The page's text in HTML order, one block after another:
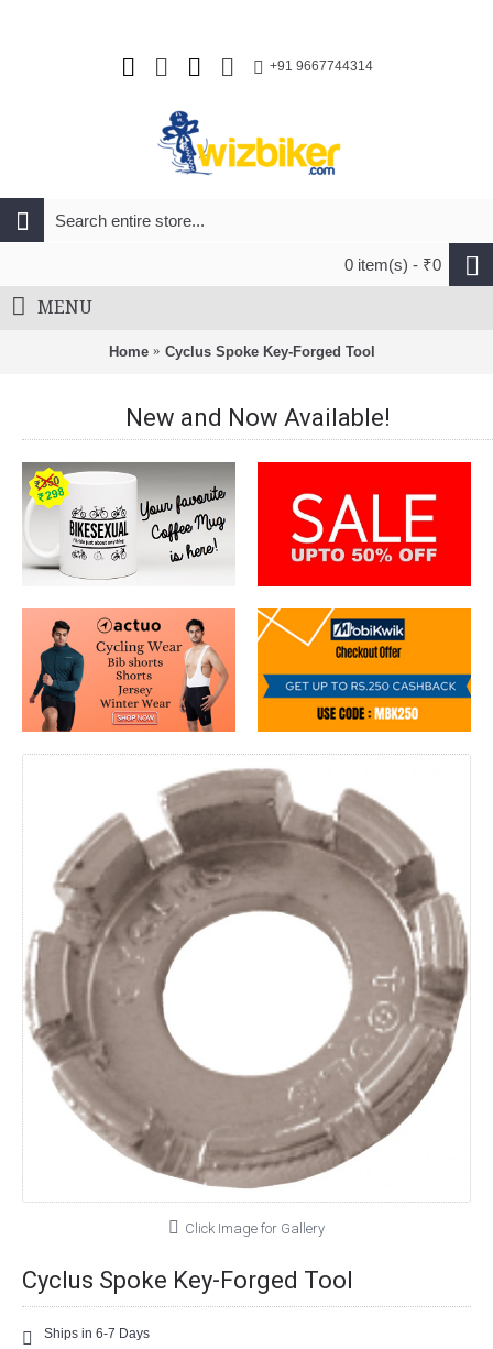
+91 9667744314
0 item(s) - ₹0
MENU
Home Cyclus Spoke Key-Forged Tool
New and Now Available!
Click Image for Gallery
Cyclus Spoke Key-Forged Tool
Ships in 6-7 Days